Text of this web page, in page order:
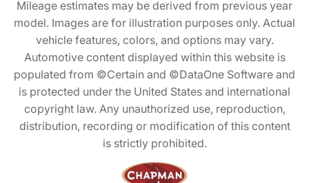
Mileage estimates may be derived from previous year
model. Images are for illustration purposes only. Actual
vehicle features, colors, and options may vary.
Automotive content displayed within this website is
populated from ©Certain and ©DataOne Software and
is protected under the United States and international
copyright law. Any unauthorized use, reproduction,
distribution, recording or modification of this content
is strictly prohibited.